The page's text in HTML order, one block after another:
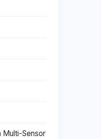
Multi-Sensor